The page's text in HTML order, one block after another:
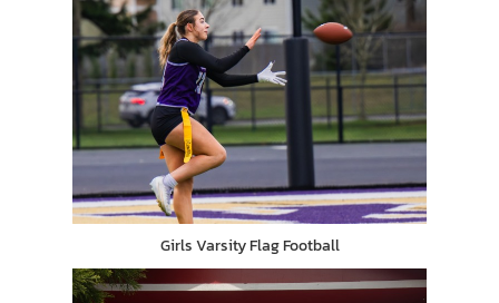
Girls Varsity Flag Football